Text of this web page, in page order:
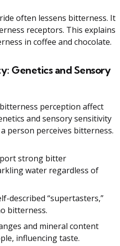
often lessens bitterness. It
receptors. This explains
in coffee and chocolate.
Genetics and Sensory
perception affect
and sensory sensitivity
person perceives bitterness.
strong bitter
water regardless of
described “supertasters,”
bitterness.
and mineral content
influencing taste.